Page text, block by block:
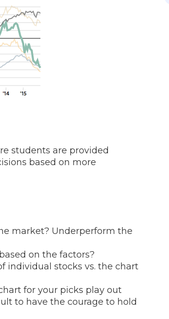
students are provided
based on more
market? Underperform the
on the factors?
individual stocks vs. the chart
for your picks play out
to have the courage to hold